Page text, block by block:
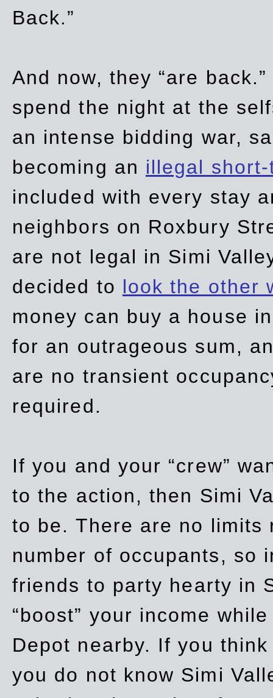
Back.”
And now, they “are
spend the night at the
an intense bidding war,
becoming an illegal
included with every stay
neighbors on Roxbury
are not legal in Simi
decided to look the other
money can buy a house
for an outrageous sum,
are no transient
required.
If you and your “crew”
to the action, then Simi
to be. There are no limits
number of occupants, so
friends to party hearty in
“boost” your income
Depot nearby. If you
you do not know Simi